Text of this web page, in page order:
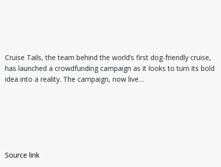
Cruise Tails, the team behind the world’s first dog-friendly cruise,
has launched a crowdfunding campaign as it looks to turn its bold
idea into a reality. The campaign, now live…
Source link